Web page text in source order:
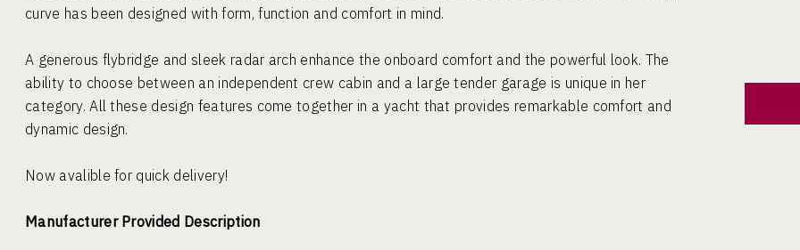
curve has been designed with form, function and comfort in mind.
A generous flybridge and sleek radar arch enhance the onboard comfort and the powerful look. The
ability to choose between an independent crew cabin and a large tender garage is unique in her
category. All these design features come together in a yacht that provides remarkable comfort and
dynamic design.
Now avalible for quick delivery!
Manufacturer Provided Description